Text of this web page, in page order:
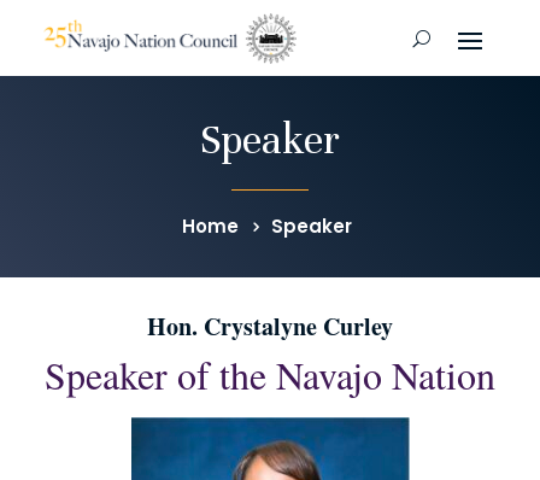
Speaker
Home Speaker
Hon. Crystalyne Curley
Speaker of the Navajo Nation